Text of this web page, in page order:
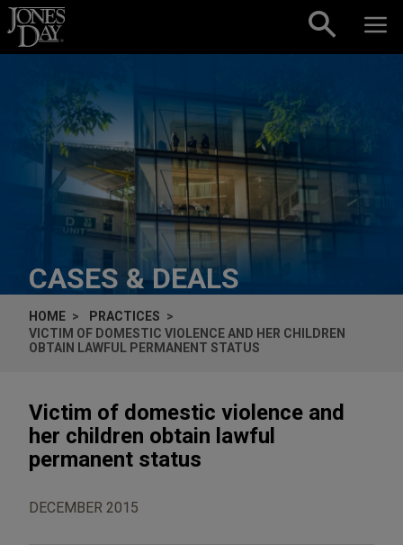
Skip to content
CASES & DEALS
HOME
PRACTICES
VICTIM OF DOMESTIC VIOLENCE AND HER CHILDREN
OBTAIN LAWFUL PERMANENT STATUS
Victim of domestic violence and
her children obtain lawful
permanent status
DECEMBER 2015